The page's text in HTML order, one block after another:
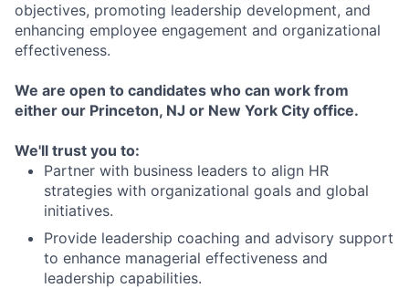
objectives, promoting leadership development, and
enhancing employee engagement and organizational
effectiveness.
We are open to candidates who can work from
either our Princeton, NJ or New York City office.
We'll trust you to:
Partner with business leaders to align HR
strategies with organizational goals and global
initiatives.
Provide leadership coaching and advisory support
to enhance managerial effectiveness and
leadership capabilities.